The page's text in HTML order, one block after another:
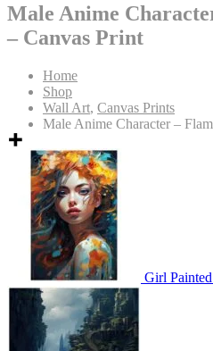
Male Anime
– Canvas Print
Home
Shop
Wall Art, Canvas Prints
Male Anime Character –
Girl